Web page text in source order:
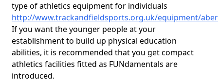
type of athletics equipment for individuals
http://www.trackandfieldsports.org.uk/equipment/
If you want the younger people at your
establishment to build up physical education
abilities, it is recommended that you get compact
athletics facilities fitted as FUNdamentals are
introduced.